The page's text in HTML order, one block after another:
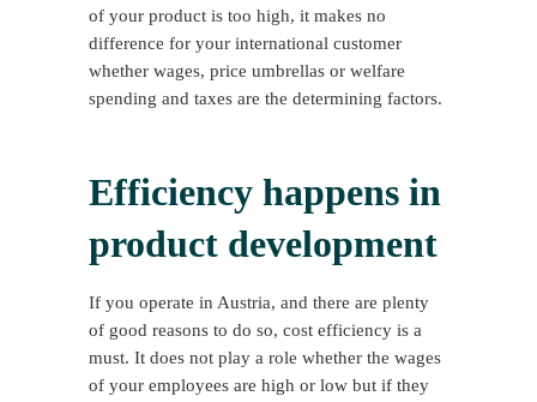
of your product is too high, it makes no
difference for your international customer
whether wages, price umbrellas or welfare
spending and taxes are the determining factors.
Efficiency happens in
product development
If you operate in Austria, and there are plenty
of good reasons to do so, cost efficiency is a
must. It does not play a role whether the wages
of your employees are high or low but if they